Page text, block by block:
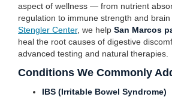
aspect of wellness — from nutrient
regulation to immune strength and brain
Stengler Center, we help San Marcos
heal the root causes of digestive
advanced testing and natural therapies.
Conditions We Commonly
IBS (Irritable Bowel Syndrome)